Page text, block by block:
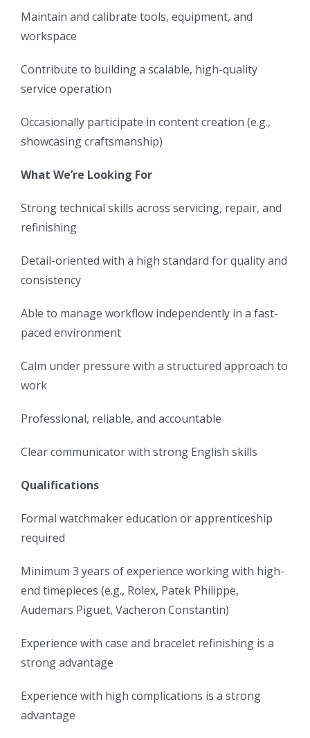
Maintain and calibrate tools, equipment, and
workspace
Contribute to building a scalable, high-quality
service operation
Occasionally participate in content creation (e.g.,
showcasing craftsmanship)
What We’re Looking For
Strong technical skills across servicing, repair, and
refinishing
Detail-oriented with a high standard for quality and
consistency
Able to manage workflow independently in a fast-
paced environment
Calm under pressure with a structured approach to
work
Professional, reliable, and accountable
Clear communicator with strong English skills
Qualifications
Formal watchmaker education or apprenticeship
required
Minimum 3 years of experience working with high-
end timepieces (e.g., Rolex, Patek Philippe,
Audemars Piguet, Vacheron Constantin)
Experience with case and bracelet refinishing is a
strong advantage
Experience with high complications is a strong
advantage